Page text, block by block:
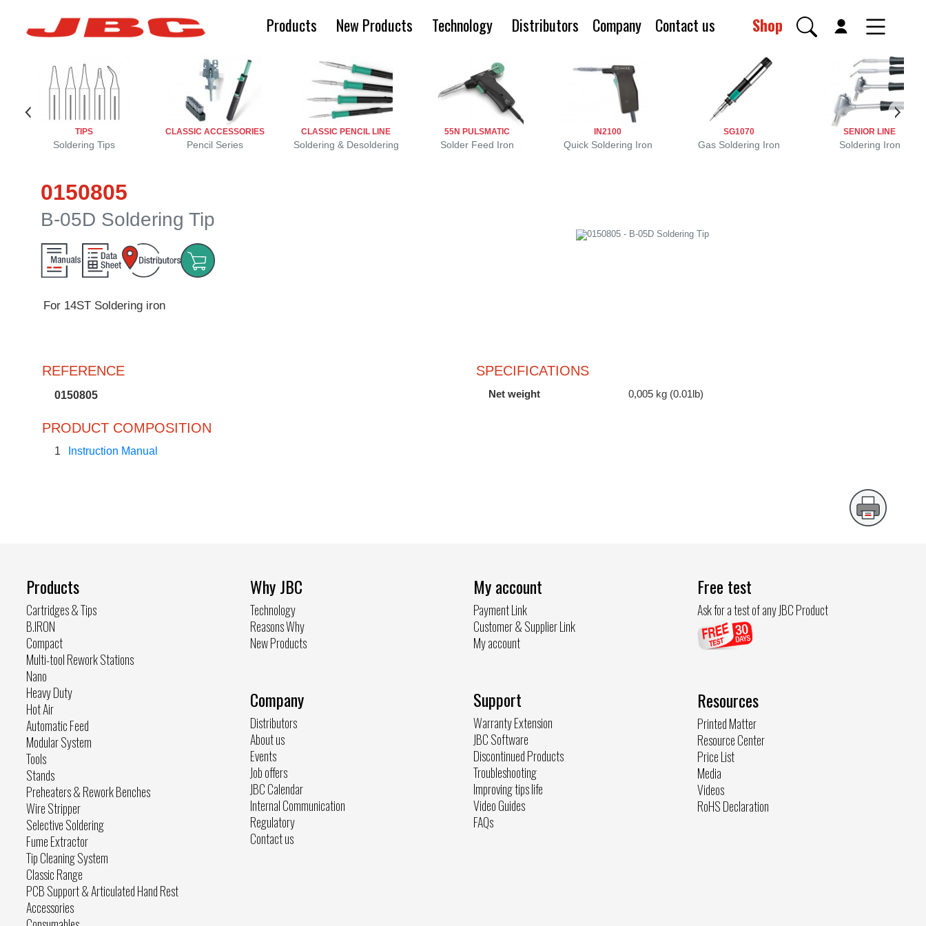
Products New Products Technology Distributors Company Contact us Shop
CLASSIC PENCIL LINE
Soldering & Desoldering
55N PULSMATIC
Solder Feed Iron
IN2100
Quick Soldering Iron
SG1070
Gas Soldering Iron
SENIOR LINE
Soldering Iron
TIPS
Soldering Tips
CLASSIC ACCESSORIES
Pencil Series
0150805
B-05D Soldering Tip
For 14ST Soldering iron
REFERENCE
0150805
PRODUCT COMPOSITION
1 Instruction Manual
SPECIFICATIONS
Net weight 0,005 kg (0.01lb)
Products
Cartridges & Tips
B.IRON
Compact
Multi-tool Rework Stations
Nano
Heavy Duty
Hot Air
Automatic Feed
Modular System
Tools
Stands
Preheaters & Rework Benches
Wire Stripper
Selective Soldering
Fume Extractor
Tip Cleaning System
Classic Range
PCB Support & Articulated Hand Rest
Accessories
Why JBC
Technology
Reasons Why
New Products
Company
Distributors
About us
Events
Job offers
JBC Calendar
Internal Communication
Regulatory
Contact us
My account
Payment Link
Customer & Supplier Link
My account
Support
Warranty Extension
JBC Software
Discontinued Products
Troubleshooting
Improving tips life
Video Guides
FAQs
Free test
Ask for a test of any JBC Product
Resources
Printed Matter
Resource Center
Price List
Media
Videos
RoHS Declaration